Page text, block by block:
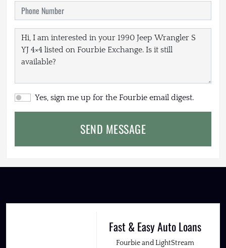
Yes, sign me up for the Fourbie email digest.
SEND MESSAGE
Fast & Easy Auto Loans
Fourbie and LightStream